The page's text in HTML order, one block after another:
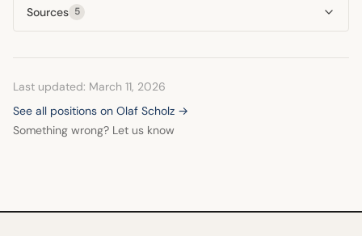
Sources 5
Last updated: March 11, 2026
See all positions on Olaf Scholz →
Something wrong? Let us know